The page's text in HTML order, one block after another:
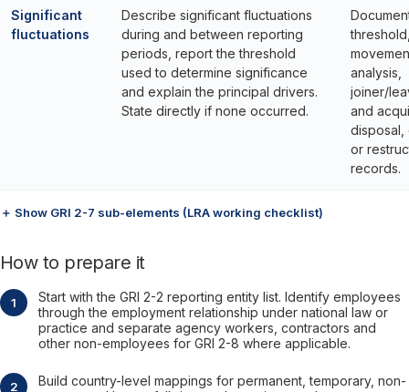
Significant
fluctuations
Describe significant fluctuations
during and between reporting
periods, report the threshold
used to determine significance
and explain the principal drivers.
State directly if none occurred.
analysis,
joiner/
and
disposal,
or
records.
＋ Show GRI 2-7 sub-elements (LRA working checklist)
How to prepare it
Start with the GRI 2-2 reporting entity list. Identify employees
through the employment relationship under national law or
practice and separate agency workers, contractors and
other non-employees for GRI 2-8 where applicable.
Build country-level mappings for permanent, temporary, non-